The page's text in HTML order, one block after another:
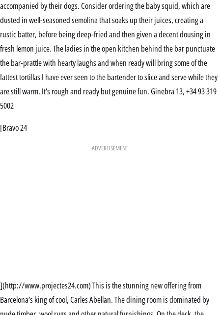
accompanied by their dogs. Consider ordering the baby squid, which are
dusted in well-seasoned semolina that soaks up their juices, creating a
rustic batter, before being deep-fried and then given a decent dousing in
fresh lemon juice. The ladies in the open kitchen behind the bar punctuate
the bar-prattle with hearty laughs and when ready will bring some of the
fattest tortillas I have ever seen to the bartender to slice and serve while they
are still warm. It’s rough and ready but genuine fun. Ginebra 13, +34 93 319
5002
[Bravo 24
ADVERTISEMENT
](http://www.projectes24.com) This is the stunning new offering from
Barcelona’s king of cool, Carles Abellan. The dining room is dominated by